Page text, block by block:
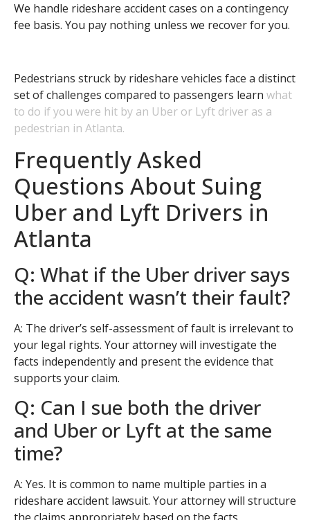
We handle rideshare accident cases on a contingency
fee basis. You pay nothing unless we recover for you.
Pedestrians struck by rideshare vehicles face a distinct
set of challenges compared to passengers learn what
to do if you were hit by an Uber or Lyft driver as a
pedestrian in Atlanta.
Frequently Asked
Questions About Suing
Uber and Lyft Drivers in
Atlanta
Q: What if the Uber driver says
the accident wasn’t their fault?
A: The driver’s self-assessment of fault is irrelevant to
your legal rights. Your attorney will investigate the
facts independently and present the evidence that
supports your claim.
Q: Can I sue both the driver
and Uber or Lyft at the same
time?
A: Yes. It is common to name multiple parties in a
rideshare accident lawsuit. Your attorney will structure